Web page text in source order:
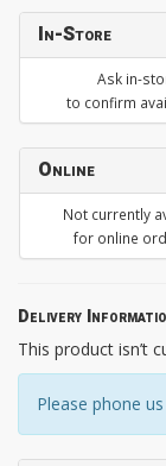
In-Store
Ask in-
to confirm
Online
Not currently
for online
Delivery
This product isn’t
Please phone